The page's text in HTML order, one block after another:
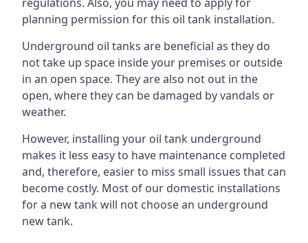
planning permission for this oil tank installation.
Underground oil tanks are beneficial as they do
not take up space inside your premises or outside
in an open space. They are also not out in the
open, where they can be damaged by vandals or
weather.
However, installing your oil tank underground
makes it less easy to have maintenance completed
and, therefore, easier to miss small issues that can
become costly. Most of our domestic installations
for a new tank will not choose an underground
new tank.